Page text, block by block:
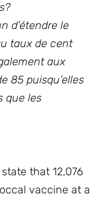
d’étendre le
taux de cent
aux
85 puisqu’elles
que les
that 12,076
vaccine at a